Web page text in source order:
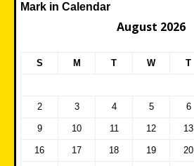
Mark in Calendar
August 2026
S M T W T
2 3 4 5 6
9 10 11 12 13
16 17 18 19 20